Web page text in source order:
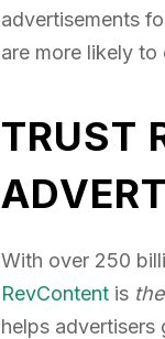
advertisements
are more likely
TRUST
With over 250
RevContent is the
helps